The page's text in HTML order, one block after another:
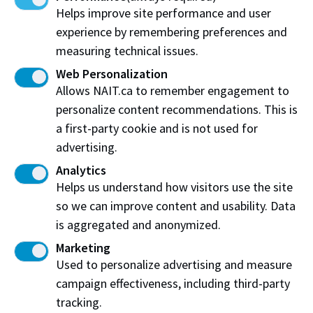
polytechnic education and applied research that drive
a prosperous Alberta and thriving Albertans. We are
relevant and responsive to the needs of our province,
as well as recognized as a vital source of talent and
innovation far beyond our borders.
Our Core Values
NAIT’s core values are a central component
of our culture.
They are a guiding light for both staff and students,
defining how we interact with and what we expect of
each other. The core values act as both a lens for
decision making and as a proclamation of what our
Helps improve site performance and user
experience by remembering preferences and
measuring technical issues.
Web Personalization
Allows NAIT.ca to remember engagement to
personalize content recommendations. This is
a first-party cookie and is not used for
advertising.
Analytics
Helps us understand how visitors use the site
so we can improve content and usability. Data
is aggregated and anonymized.
Marketing
Used to personalize advertising and measure
campaign effectiveness, including third-party
tracking.